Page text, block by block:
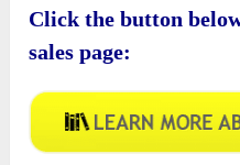
Click the button
sales page: